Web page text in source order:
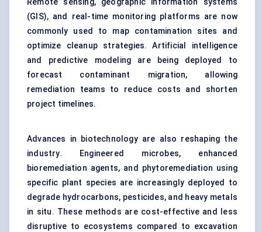
Remote sensing, geographic information systems
(GIS), and real-time monitoring platforms are now
commonly used to map contamination sites and
optimize cleanup strategies. Artificial intelligence
and predictive modeling are being deployed to
forecast contaminant migration, allowing
remediation teams to reduce costs and shorten
project timelines.
Advances in biotechnology are also reshaping the
industry. Engineered microbes, enhanced
bioremediation agents, and phytoremediation using
specific plant species are increasingly deployed to
degrade hydrocarbons, pesticides, and heavy metals
in situ. These methods are cost-effective and less
disruptive to ecosystems compared to excavation